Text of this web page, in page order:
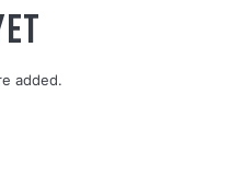
added.